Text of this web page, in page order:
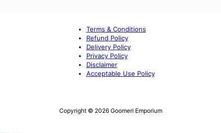
Terms & Conditions
Refund Policy
Delivery Policy
Privacy Policy
Disclaimer
Acceptable Use Policy
Copyright © 2026 Goomeri Emporium